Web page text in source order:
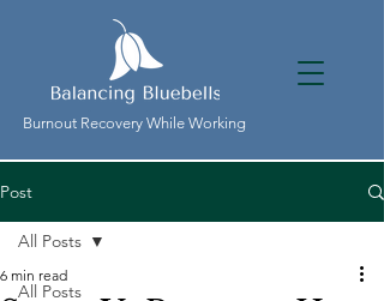
Burnout Recovery While Working
Post
All Posts
All Posts
6 min read